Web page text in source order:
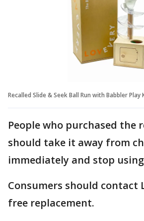
Recalled Slide & Seek Ball Run with Babbler Play
People who purchased the
should take it away from
immediately and stop
Consumers should contact
free replacement.